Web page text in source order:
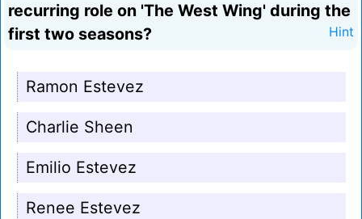
recurring role on 'The West Wing' during the
first two seasons?
Hint
Ramon Estevez
Charlie Sheen
Emilio Estevez
Renee Estevez